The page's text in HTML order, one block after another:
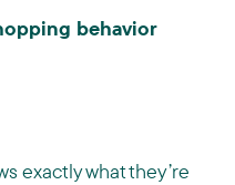
behavior
exactly what they’re